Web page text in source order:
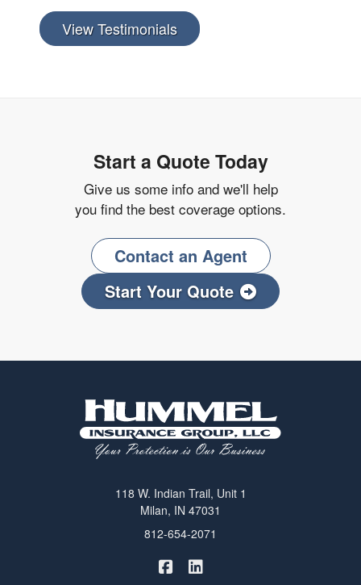
View Testimonials
Start a Quote Today
Give us some info and we'll help
you find the best coverage options.
Contact an Agent
Start Your Quote
118 W. Indian Trail, Unit 1
Milan, IN 47031
812-654-2071
Hummel Winters Insurance on